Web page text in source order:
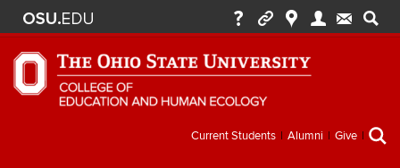
Secondary
Current Students Alumni Give